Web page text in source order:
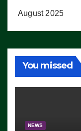
August 2025
You missed
NEWS